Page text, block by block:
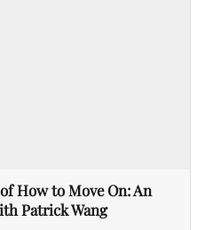
How to Move On: An
Patrick Wang